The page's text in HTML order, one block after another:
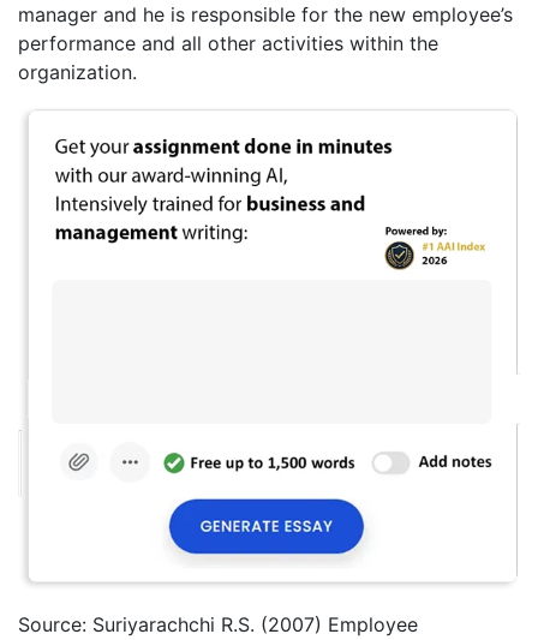
manager and he is responsible for the new employee’s
performance and all other activities within the
organization.
Source: Suriyarachchi R.S. (2007) Employee